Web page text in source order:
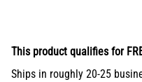
This product qualifies for
Ships in roughly 20-25